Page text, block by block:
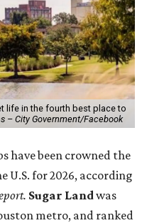
life in the fourth best place to
– City Government/Facebook
have been crowned the
U.S. for 2026, according
Sugar Landwas
metro, and ranked